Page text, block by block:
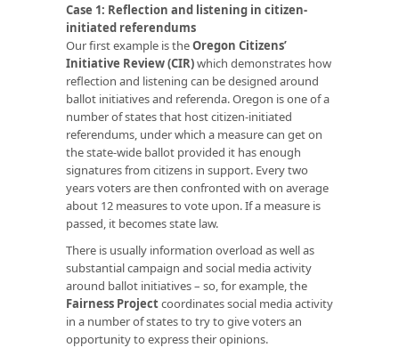
Case 1: Reflection and listening in citizen-
initiated referendums
Our first example is theOregon Citizens’
Initiative Review (CIR)which demonstrates how
reflection and listening can be designed around
ballot initiatives and referenda. Oregon is one of a
number of states that host citizen-initiated
referendums, under which a measure can get on
the state-wide ballot provided it has enough
signatures from citizens in support. Every two
years voters are then confronted with on average
about 12 measures to vote upon. If a measure is
passed, it becomes state law.
There is usually information overload as well as
substantial campaign and social media activity
around ballot initiatives – so, for example, the
Fairness Projectcoordinates social media activity
in a number of states to try to give voters an
opportunity to express their opinions.